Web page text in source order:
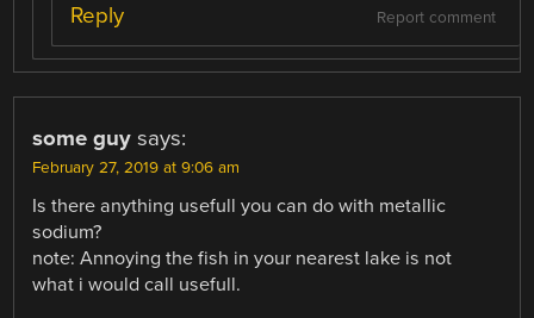
Report comment
Reply
some guy says:
February 27, 2019 at 9:06 am
Is there anything usefull you can do with metallic
sodium?
note: Annoying the fish in your nearest lake is not
what i would call usefull.